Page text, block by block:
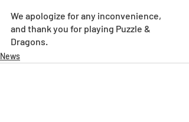
We apologize for any inconvenience,
and thank you for playing Puzzle &
Dragons.
News